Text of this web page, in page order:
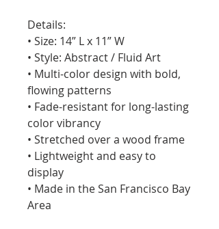
Details:
• Size: 14” L x 11” W
• Style: Abstract / Fluid Art
• Multi-color design with bold,
flowing patterns
• Fade-resistant for long-lasting
color vibrancy
• Stretched over a wood frame
• Lightweight and easy to
display
• Made in the San Francisco Bay
Area